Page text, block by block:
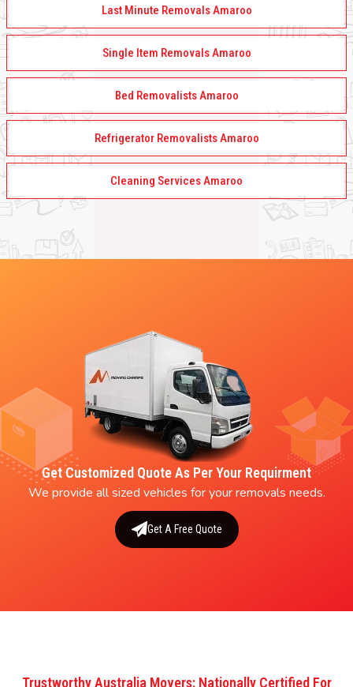
Last Minute Removals Amaroo
Single Item Removals Amaroo
Bed Removalists Amaroo
Refrigerator Removalists Amaroo
Cleaning Services Amaroo
Get Customized Quote As Per Your Requirment
We provide all sized vehicles for your removals needs.
Get A Free Quote
Trustworthy Australia Movers: Nationally Certified For